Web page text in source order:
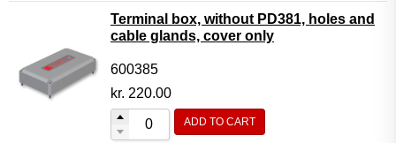
Terminal box, without PD381, holes and
cable glands, cover only
600385
kr. 220.00
ADD TO CART